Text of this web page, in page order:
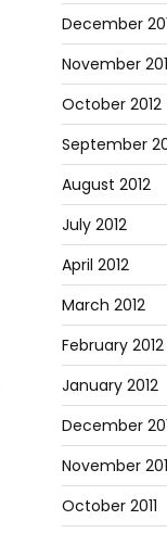
December
November
October 2012
September
August 2012
July 2012
April 2012
March 2012
February 2012
January 2012
December
November
October 2011